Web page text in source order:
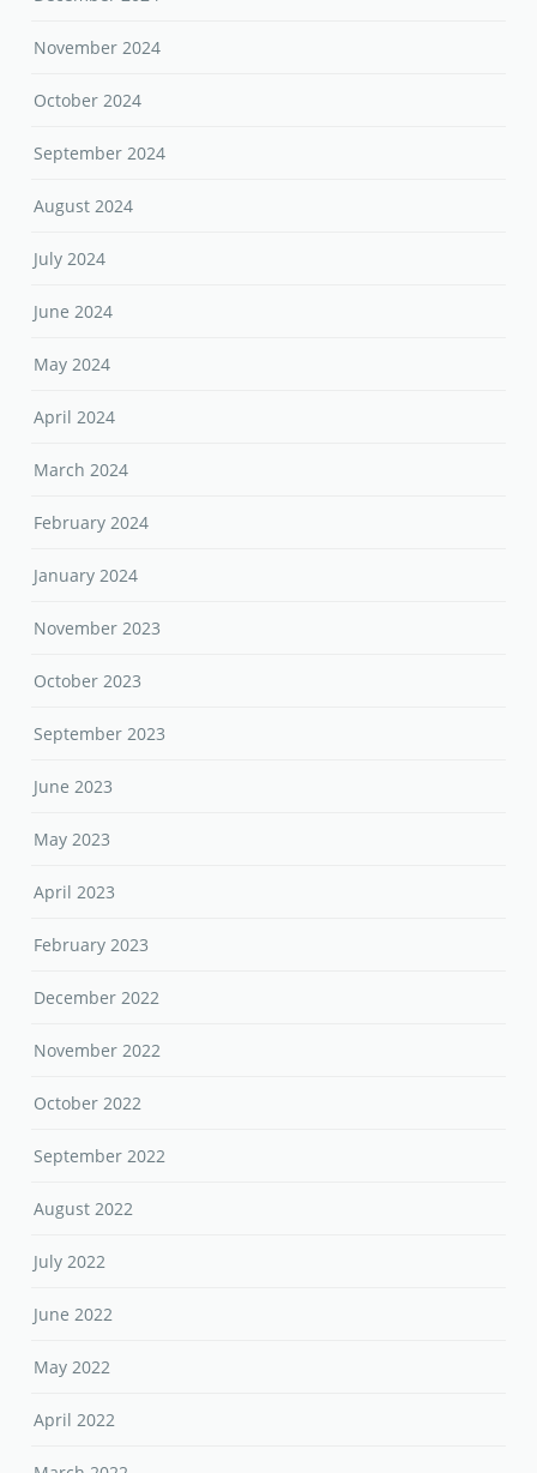
November 2024
October 2024
September 2024
August 2024
July 2024
June 2024
May 2024
April 2024
March 2024
February 2024
January 2024
November 2023
October 2023
September 2023
June 2023
May 2023
April 2023
February 2023
December 2022
November 2022
October 2022
September 2022
August 2022
July 2022
June 2022
May 2022
April 2022